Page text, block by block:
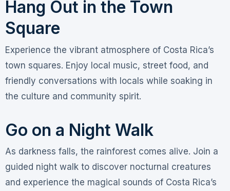
Hang Out in the Town
Square
Experience the vibrant atmosphere of Costa Rica’s
town squares. Enjoy local music, street food, and
friendly conversations with locals while soaking in
the culture and community spirit.
Go on a Night Walk
As darkness falls, the rainforest comes alive. Join a
guided night walk to discover nocturnal creatures
and experience the magical sounds of Costa Rica’s